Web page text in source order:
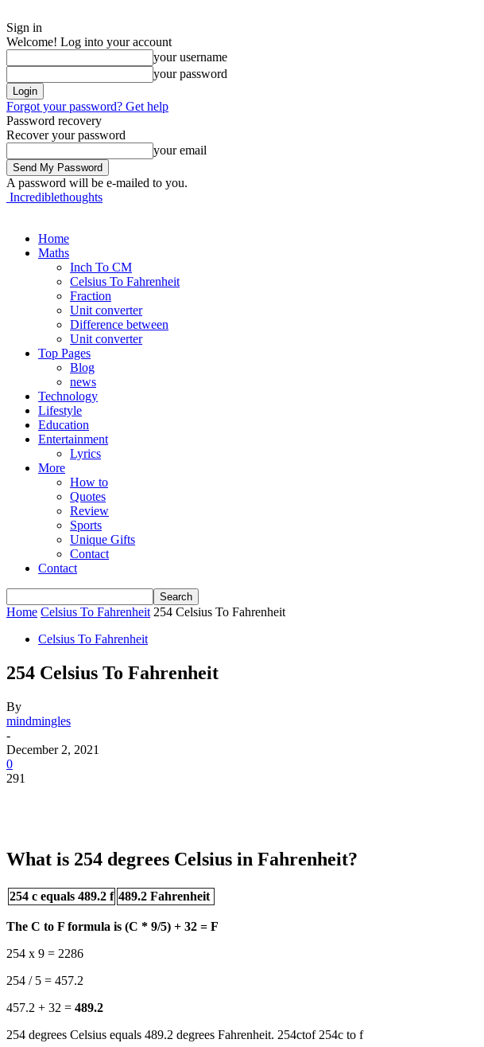
Sign in
Welcome! Log into your account
your username
your password
Forgot your password? Get help
Password recovery
Recover your password
your email
A password will be e-mailed to you.
Incrediblethoughts
Home
Maths
Inch To CM
Celsius To Fahrenheit
Fraction
Unit converter
Difference between
Unit converter
Top Pages
Blog
news
Technology
Lifestyle
Education
Entertainment
Lyrics
More
How to
Quotes
Review
Sports
Unique Gifts
Contact
Contact
Home Celsius To Fahrenheit 254 Celsius To Fahrenheit
Celsius To Fahrenheit
254 Celsius To Fahrenheit
By
mindmingles
-
December 2, 2021
0
291
What is 254 degrees Celsius in Fahrenheit?
254 c equals 489.2 f 489.2 Fahrenheit
The C to F formula is (C * 9/5) + 32 = F
254 x 9 = 2286
254 / 5 = 457.2
457.2 + 32 = 489.2
254 degrees Celsius equals 489.2 degrees Fahrenheit. 254ctof 254c to f